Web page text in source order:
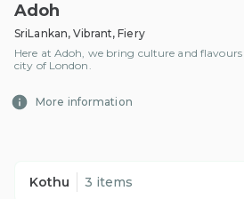
Adoh
SriLankan, Vibrant, Fiery
Here at Adoh, we bring culture and
city of London.
More information
Kothu 3 items